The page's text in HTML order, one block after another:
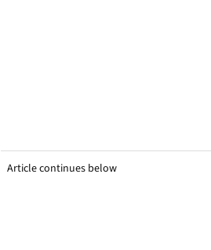
Article continues below